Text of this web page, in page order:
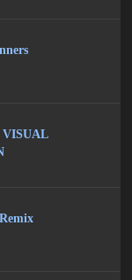
VISUAL